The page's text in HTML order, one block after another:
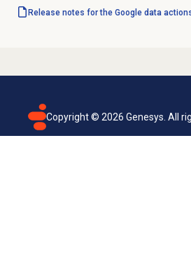
Release notes for the Google data
Copyright © 2026 Genesys. All